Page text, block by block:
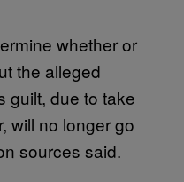
whether or
the alleged
guilt, due to take
will no longer go
sources said.